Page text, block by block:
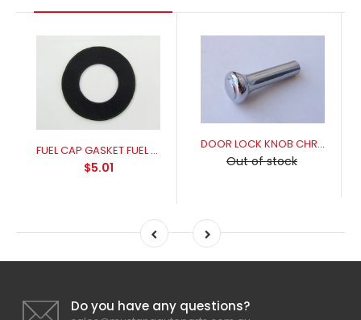
FUEL CAP GASKET FUEL RESISANT FOR A PERFECT SEAL
$5.01
DOOR LOCK KNOB CHROME
Out of stock
Do you have any questions?